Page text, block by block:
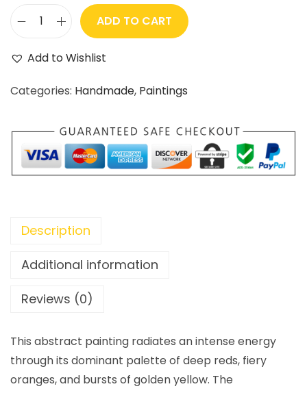
ADD TO CART
Add to Wishlist
Categories: Handmade, Paintings
Description
Additional information
Reviews (0)
This abstract painting radiates an intense energy
through its dominant palette of deep reds, fiery
oranges, and bursts of golden yellow. The